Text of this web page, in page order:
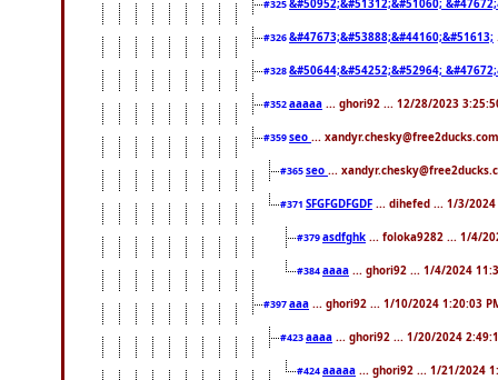
#325&#50952;&#51312;&#51060;
#326&#47673;&#53888;&#44160;&#51613;
#328&#50644;&#54252;&#52964;
#352aaaaa ... ghori92 ... 12/28/2023
#359seo ...
#365seo ...
#371 SFGFGDFGDF ... dihefed ... 1/3/2024
#379asdfghk ... foloka9282 ... 1/4/
#384aaaa ... ghori92 ... 1/4/2024
#397aaa ... ghori92 ... 1/10/2024 1:20:03
#423aaaa ... ghori92 ... 1/20/2024
#424aaaaa ... ghori92 ... 1/21/2024